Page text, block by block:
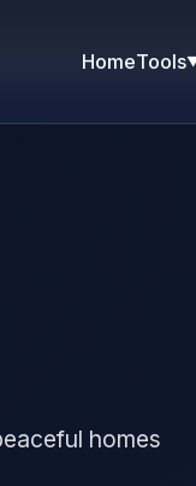
HomeTools
homes